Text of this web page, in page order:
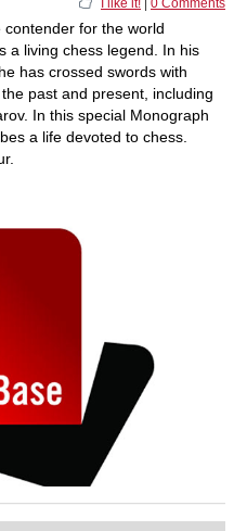
I like it! 0 Comments
for the world
a living chess legend. In his
has crossed swords with
past and present, including
In this special Monograph
a life devoted to chess.